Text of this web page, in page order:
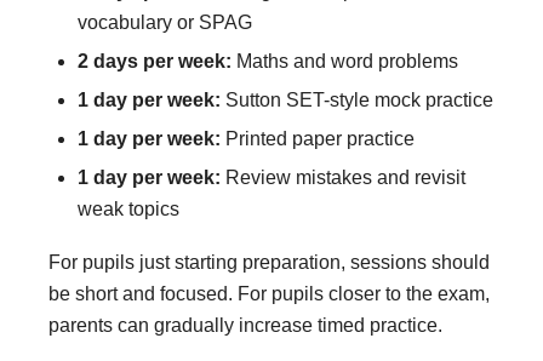
vocabulary or SPAG
2 days per week: Maths and word problems
1 day per week: Sutton SET-style mock practice
1 day per week: Printed paper practice
1 day per week: Review mistakes and revisit
weak topics
For pupils just starting preparation, sessions should
be short and focused. For pupils closer to the exam,
parents can gradually increase timed practice.